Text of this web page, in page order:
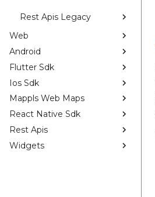
Rest Apis Legacy
Web
Android
Flutter Sdk
Ios Sdk
Mappls Web Maps
React Native Sdk
Rest Apis
Widgets